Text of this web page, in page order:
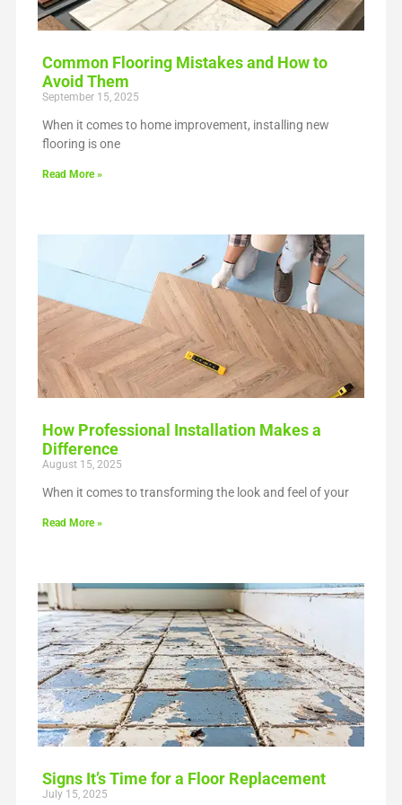
Common Flooring Mistakes and How to
Avoid Them
September 15, 2025
When it comes to home improvement, installing new
flooring is one
Read More »
How Professional Installation Makes a
Difference
August 15, 2025
When it comes to transforming the look and feel of your
Read More »
Signs It’s Time for a Floor Replacement
July 15, 2025